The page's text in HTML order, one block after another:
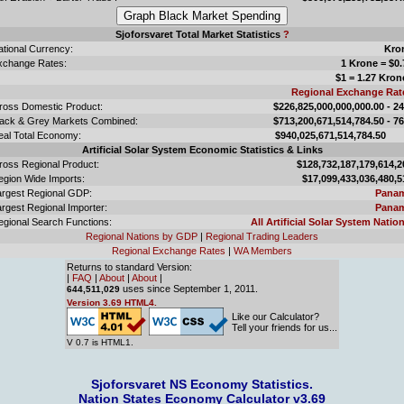
Sjoforsvaret Total Market Statistics ?
Currency:
Rates:
1 Krone =
$1 = 1.27
Regional Exchange
Domestic Product:
$226,825,000,000,000.00 -
& Grey Markets Combined:
$713,200,671,514,784.50 -
Total Economy:
Artificial Solar System Economic Statistics & Links
Regional Product:
Wide Imports:
Regional GDP:
Regional Importer:
Search Functions:
All Artificial Solar System
Regional Nations by GDP | Regional Trading Leaders
Regional Exchange Rates | WA Members
Returns to standard Version:
| FAQ | About | About |
644,511,029 uses since September 1, 2011.
Version 3.69 HTML4.
V 0.7 is HTML1.
Like our Calculator?
Tell your friends for us...
Sjoforsvaret NS Economy Statistics.
Nation States Economy Calculator v3.69